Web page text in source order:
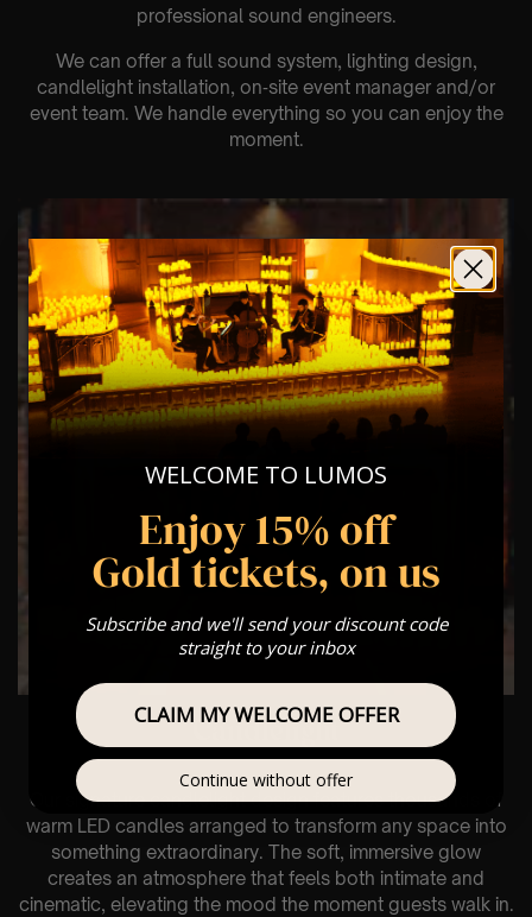
professional sound engineers.
We can offer a full sound system, lighting design,
candlelight installation, on‑site event manager and/or
event team. We handle everything so you can enjoy the
moment.
Candlelight
Our signature candlelight design features thousands of
warm LED candles arranged to transform any space into
something extraordinary. The soft, immersive glow
creates an atmosphere that feels both intimate and
cinematic, elevating the mood the moment guests walk in.
WELCOME TO LUMOS
Enjoy 15% off
Gold tickets, on us
Subscribe and we'll send your discount code
straight to your inbox
CLAIM MY WELCOME OFFER
Continue without offer